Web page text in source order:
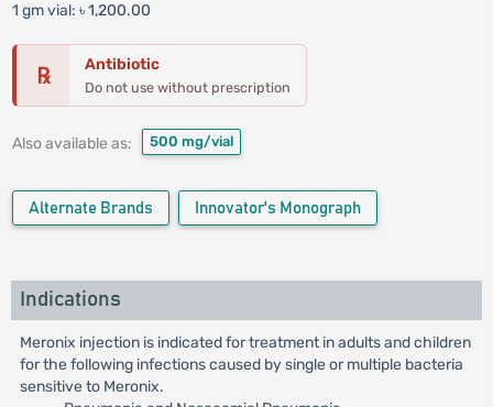
1 gm vial: ৳ 1,200.00
℞ Antibiotic
Do not use without prescription
Also available as: 500 mg/vial
Alternate Brands Innovator's Monograph
Indications
Meronix injection is indicated for treatment in adults and children
for the following infections caused by single or multiple bacteria
sensitive to Meronix.